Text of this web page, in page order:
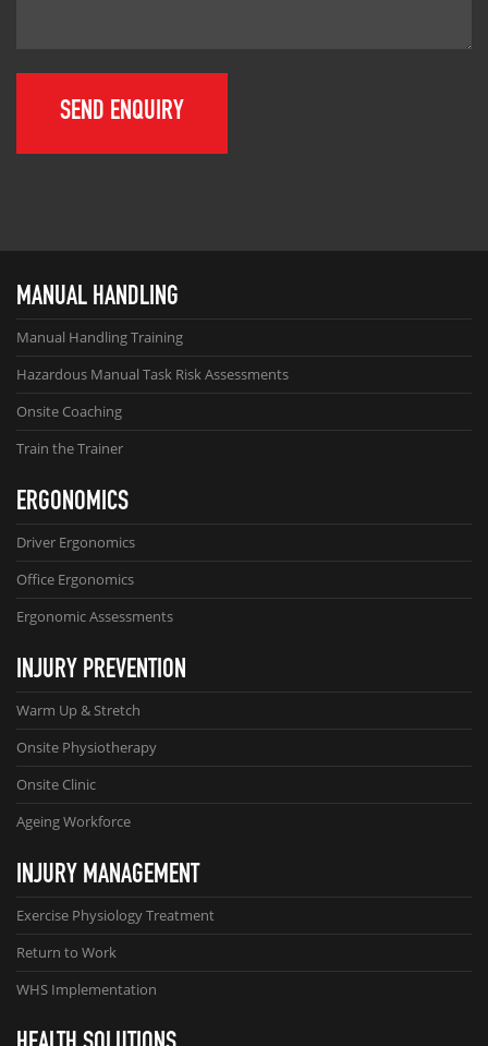
MANUAL HANDLING
Manual Handling Training
Hazardous Manual Task Risk Assessments
Onsite Coaching
Train the Trainer
ERGONOMICS
Driver Ergonomics
Office Ergonomics
Ergonomic Assessments
INJURY PREVENTION
Warm Up & Stretch
Onsite Physiotherapy
Onsite Clinic
Ageing Workforce
INJURY MANAGEMENT
Exercise Physiology Treatment
Return to Work
WHS Implementation